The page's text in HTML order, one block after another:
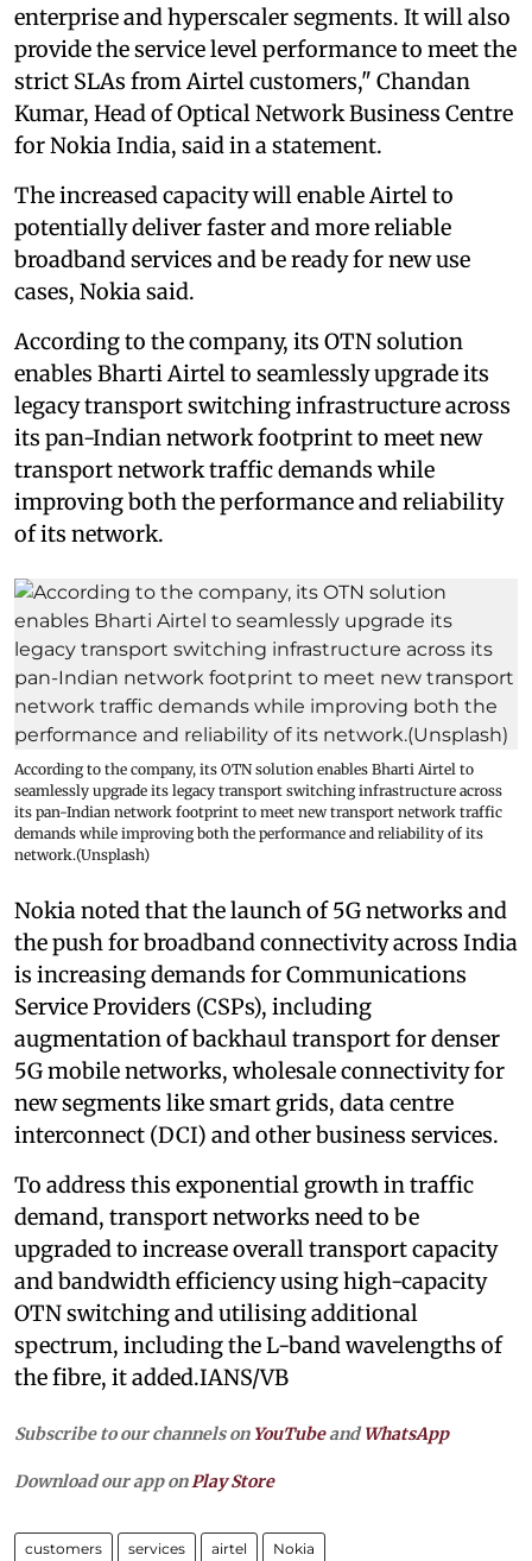
enterprise and hyperscaler segments. It will also
provide the service level performance to meet the
strict SLAs from Airtel customers," Chandan
Kumar, Head of Optical Network Business Centre
for Nokia India, said in a statement.
The increased capacity will enable Airtel to
potentially deliver faster and more reliable
broadband services and be ready for new use
cases, Nokia said.
According to the company, its OTN solution
enables Bharti Airtel to seamlessly upgrade its
legacy transport switching infrastructure across
its pan-Indian network footprint to meet new
transport network traffic demands while
improving both the performance and reliability
of its network.
According to the company, its OTN solution enables Bharti Airtel to
seamlessly upgrade its legacy transport switching infrastructure across
its pan-Indian network footprint to meet new transport network traffic
demands while improving both the performance and reliability of its
network.(Unsplash)
Nokia noted that the launch of 5G networks and
the push for broadband connectivity across India
is increasing demands for Communications
Service Providers (CSPs), including
augmentation of backhaul transport for denser
5G mobile networks, wholesale connectivity for
new segments like smart grids, data centre
interconnect (DCI) and other business services.
To address this exponential growth in traffic
demand, transport networks need to be
upgraded to increase overall transport capacity
and bandwidth efficiency using high-capacity
OTN switching and utilising additional
spectrum, including the L-band wavelengths of
the fibre, it added.IANS/VB
Subscribe to our channels on YouTubeandWhatsApp
Download our app on Play Store
customers services airtel Nokia